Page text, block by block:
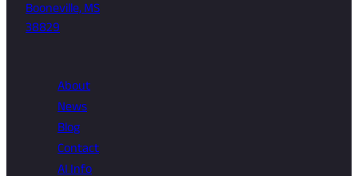
Booneville, MS
38829
About
News
Blog
Contact
AI Info